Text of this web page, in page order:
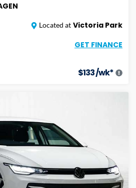
Located at Victoria Park
GET FINANCE
$133/wk*